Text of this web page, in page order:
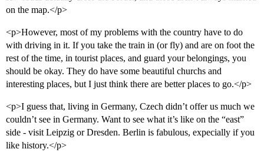
on the map.</p>
<p>However, most of my problems with the country have to do
with driving in it. If you take the train in (or fly) and are on foot the
rest of the time, in tourist places, and guard your belongings, you
should be okay. They do have some beautiful churchs and
interesting places, but I just think there are better places to go.</p>
<p>I guess that, living in Germany, Czech didn’t offer us much we
couldn’t see in Germany. Want to see what it’s like on the “east”
side - visit Leipzig or Dresden. Berlin is fabulous, expecially if you
like history.</p>